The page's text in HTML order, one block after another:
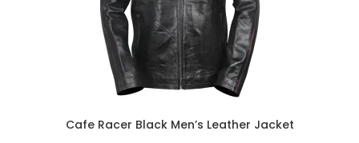
Cafe Racer Black Men’s Leather Jacket